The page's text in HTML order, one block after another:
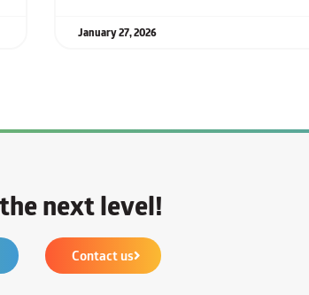
January 27, 2026
next level!
Contact us